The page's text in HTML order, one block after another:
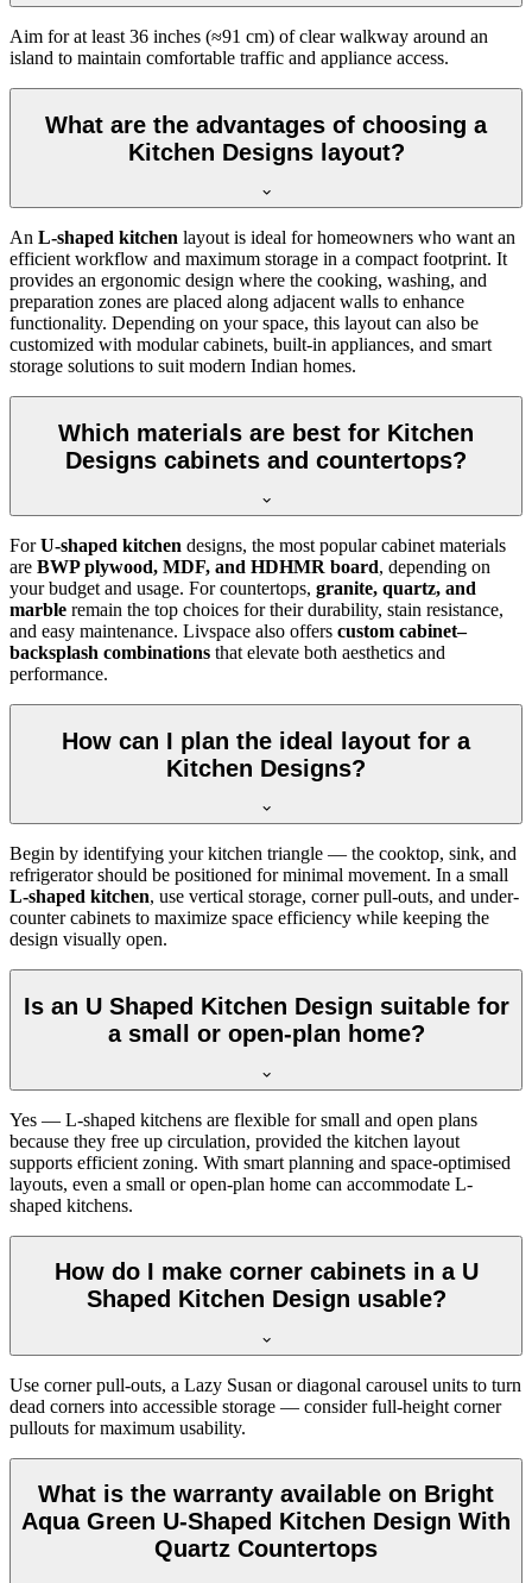
Aim for at least 36 inches (≈91 cm) of clear walkway around an
island to maintain comfortable traffic and appliance access.
What are the advantages of choosing a
Kitchen Designs layout?
An L-shaped kitchen layout is ideal for homeowners who want an
efficient workflow and maximum storage in a compact footprint. It
provides an ergonomic design where the cooking, washing, and
preparation zones are placed along adjacent walls to enhance
functionality. Depending on your space, this layout can also be
customized with modular cabinets, built-in appliances, and smart
storage solutions to suit modern Indian homes.
Which materials are best for Kitchen
Designs cabinets and countertops?
ForU-shaped kitchen designs, the most popular cabinet materials
are BWP plywood, MDF, and HDHMR board, depending on
your budget and usage. For countertops, granite, quartz, and
marble remain the top choices for their durability, stain resistance,
and easy maintenance. Livspace also offers custom cabinet–
backsplash combinations that elevate both aesthetics and
performance.
How can I plan the ideal layout for a
Kitchen Designs?
Begin by identifying your kitchen triangle — the cooktop, sink, and
refrigerator should be positioned for minimal movement. In a small
L-shaped kitchen, use vertical storage, corner pull-outs, and under-
counter cabinets to maximize space efficiency while keeping the
design visually open.
Is an U Shaped Kitchen Design suitable for
a small or open-plan home?
Yes — L-shaped kitchens are flexible for small and open plans
because they free up circulation, provided the kitchen layout
supports efficient zoning. With smart planning and space-optimised
layouts, even a small or open-plan home can accommodate L-
shaped kitchens.
How do I make corner cabinets in a U
Shaped Kitchen Design usable?
Use corner pull-outs, a Lazy Susan or diagonal carousel units to turn
dead corners into accessible storage — consider full-height corner
pullouts for maximum usability.
What is the warranty available on Bright
Aqua Green U-Shaped Kitchen Design With
Quartz Countertops